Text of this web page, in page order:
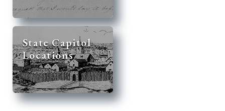
State Capitol
Locations